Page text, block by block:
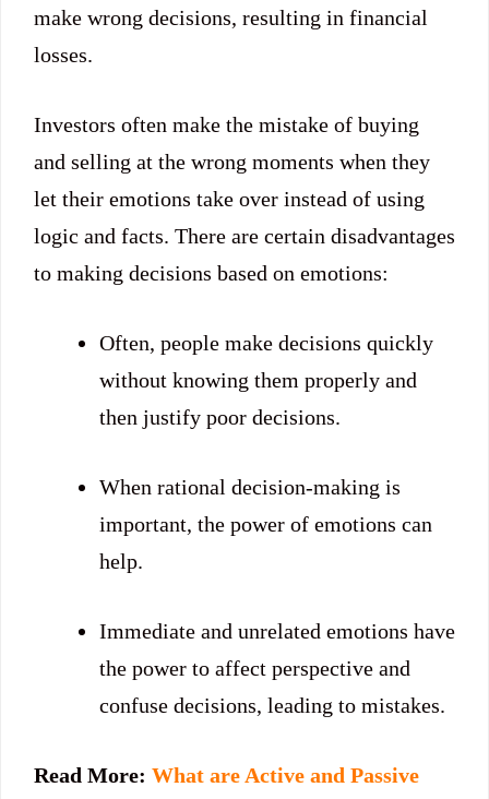
make wrong decisions, resulting in financial
losses.
Investors often make the mistake of buying
and selling at the wrong moments when they
let their emotions take over instead of using
logic and facts. There are certain disadvantages
to making decisions based on emotions:
Often, people make decisions quickly
without knowing them properly and
then justify poor decisions.
When rational decision-making is
important, the power of emotions can
help.
Immediate and unrelated emotions have
the power to affect perspective and
confuse decisions, leading to mistakes.
Read More: What are Active and Passive